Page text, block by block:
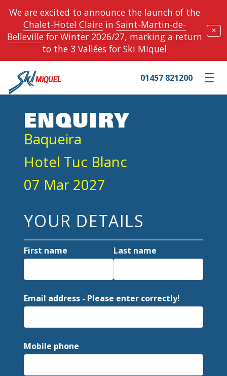
We are excited to announce the launch of the
Chalet-Hotel Clairein Saint-Martin-de-
Bellevillefor Winter 2026/27, marking a return
to the 3 Vallées for Ski Miquel
✕
Toggle
01457 821200
ENQUIRY
Baqueira
Hotel Tuc Blanc
07 Mar 2027
YOUR DETAILS
First name Last name
Email address - Please enter correctly!
Mobile phone